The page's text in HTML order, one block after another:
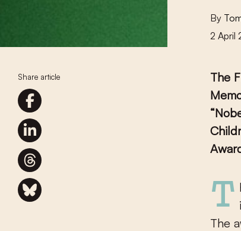
Share article
By
2 April
The
The Astrid Lindgren Memorial Award (ALMA) is the World’s most
The